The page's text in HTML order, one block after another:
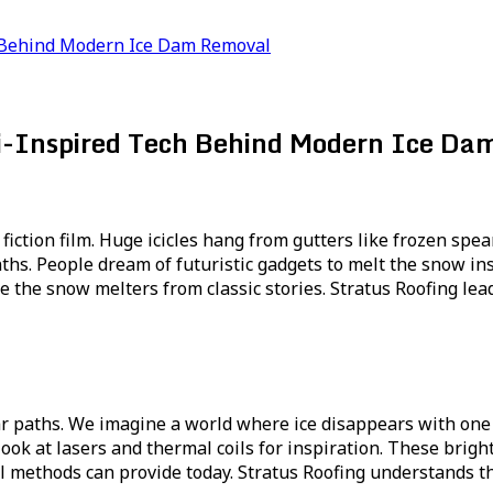
Modern Ice Dam Removal
Inspired Tech Behind Modern Ice
film. Huge icicles hang from gutters like frozen
People dream of futuristic gadgets to melt the snow
the snow melters from classic stories. Stratus Roofing
paths. We imagine a world where ice disappears with
at lasers and thermal coils for inspiration. These
can provide today. Stratus Roofing understands